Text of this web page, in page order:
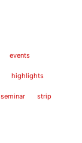
events
highlights
seminar strip